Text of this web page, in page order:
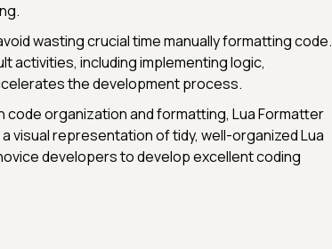
wasting crucial time manually formatting code.
activities, including implementing logic,
the development process.
organization and formatting, Lua Formatter
visual representation of tidy, well-organized Lua
developers to develop excellent coding